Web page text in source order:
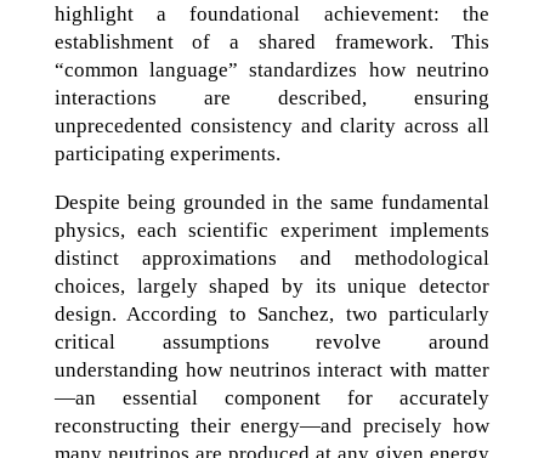
highlight a foundational achievement: the
establishment of a shared framework. This
“common language” standardizes how neutrino
interactions are described, ensuring
unprecedented consistency and clarity across all
participating experiments.
Despite being grounded in the same fundamental
physics, each scientific experiment implements
distinct approximations and methodological
choices, largely shaped by its unique detector
design. According to Sanchez, two particularly
critical assumptions revolve around
understanding how neutrinos interact with matter
—an essential component for accurately
reconstructing their energy—and precisely how